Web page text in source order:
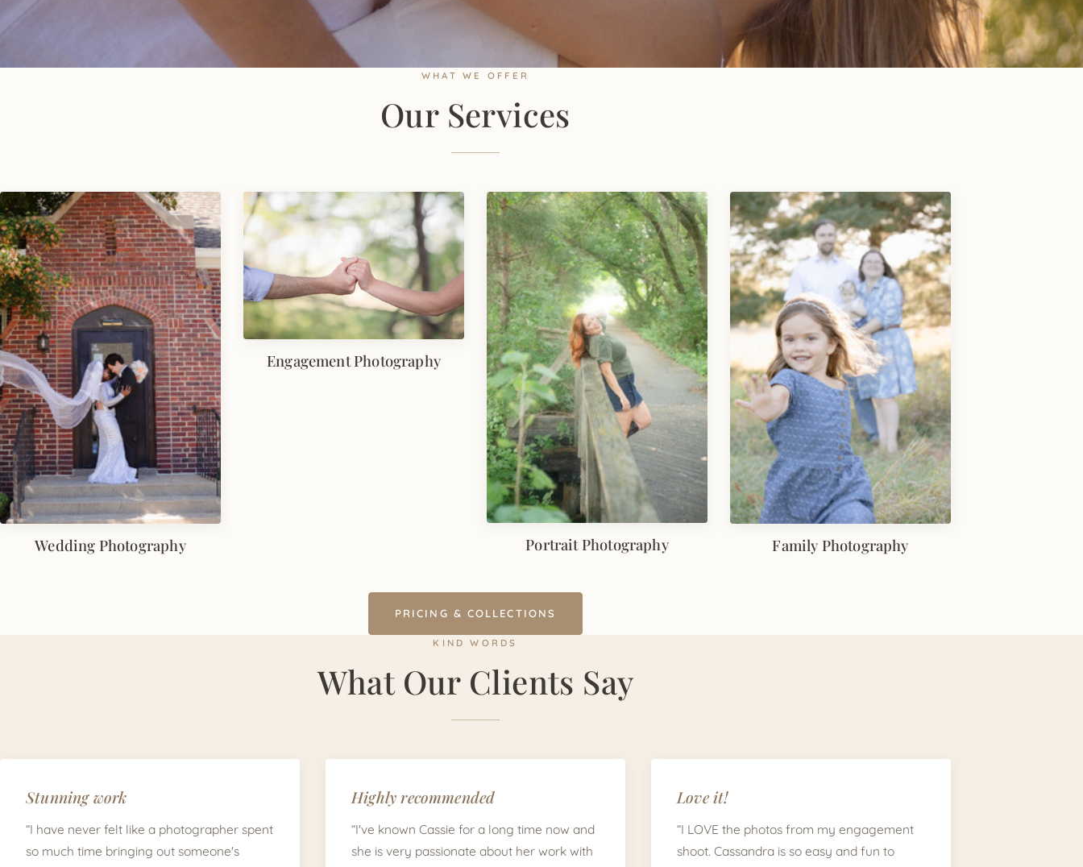
WHAT WE OFFER
Our Services
Wedding Photography
Engagement Photography
Portrait Photography Family Photography
PRICING & COLLECTIONS
KIND WORDS
What Our Clients Say
Stunning work
“I have never felt like a photographer spent
so much time bringing out someone's
Highly recommended
“I've known Cassie for a long time now and
she is very passionate about her work with
Love it!
“I LOVE the photos from my engagement
shoot. Cassandra is so easy and fun to